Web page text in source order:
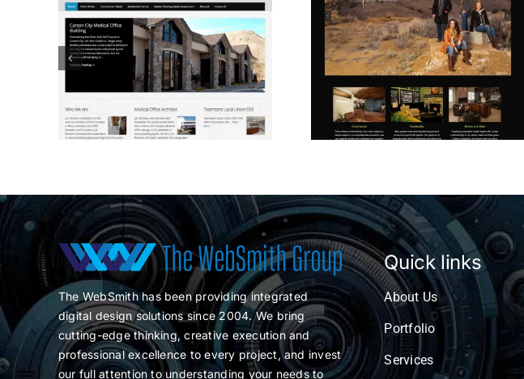
Spaces Design Wild Horse Tours
The WebSmith has been providing integrated
digital design solutions since 2004. We bring
cutting-edge thinking, creative execution and
professional excellence to every project, and invest
our full attention to understanding your needs to
Quick links
About Us
Portfolio
Services